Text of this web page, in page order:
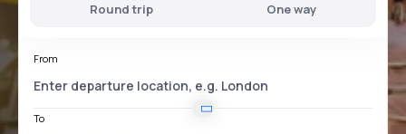
Round trip One way
From
To